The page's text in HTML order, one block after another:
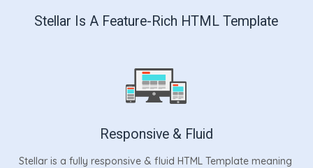
Stellar Is A Feature-Rich HTML Template
Responsive & Fluid
Stellar is a fully responsive & fluid HTML Template meaning